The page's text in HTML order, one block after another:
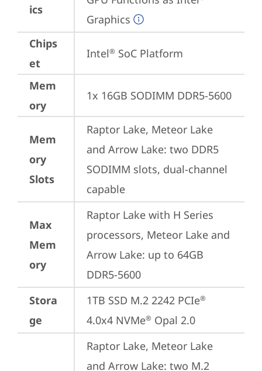
ics
Graphics
Chips
et
Intel® SoC Platform
Mem
ory
1x 16GB SODIMM DDR5-5600
Mem
ory
Slots
Raptor Lake, Meteor Lake
and Arrow Lake: two DDR5
SODIMM slots, dual-channel
capable
Max
Mem
ory
Raptor Lake with H Series
processors, Meteor Lake and
Arrow Lake: up to 64GB
DDR5-5600
Stora
ge
1TB SSD M.2 2242 PCIe®
4.0x4 NVMe® Opal 2.0
Raptor Lake, Meteor Lake
and Arrow Lake: two M.2